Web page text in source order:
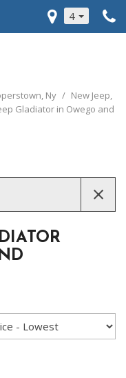
4
Ny / New Jeep,
Gladiator in Owego and